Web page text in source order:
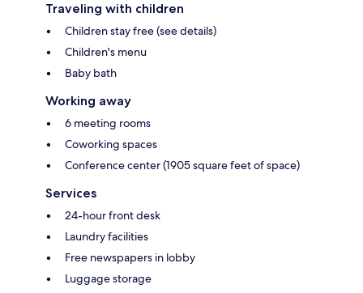
Traveling with children
Children stay free (see details)
Children's menu
Baby bath
Working away
6 meeting rooms
Coworking spaces
Conference center (1905 square feet of space)
Services
24-hour front desk
Laundry facilities
Free newspapers in lobby
Luggage storage